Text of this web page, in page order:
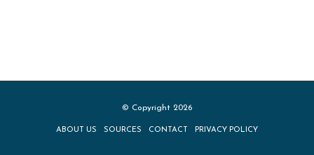
© Copyright 2026
ABOUT US SOURCES CONTACT PRIVACY POLICY